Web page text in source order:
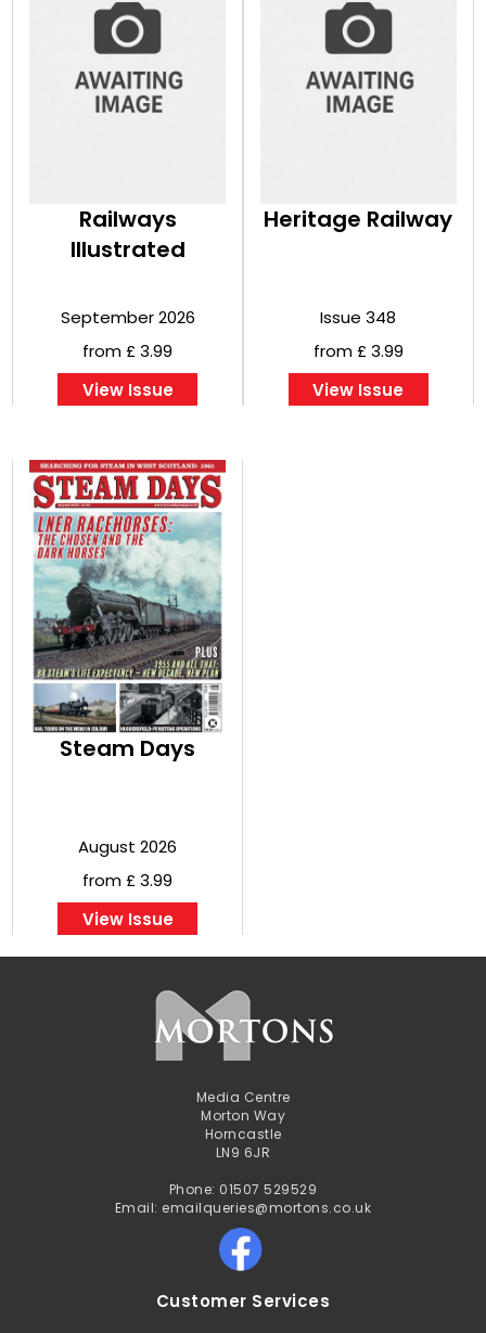
Railways
Illustrated
September 2026
from £ 3.99
View Issue
Heritage Railway
Issue 348
from £ 3.99
View Issue
Steam Days
August 2026
from £ 3.99
View Issue
Media Centre
Morton Way
Horncastle
LN9 6JR
Phone: 01507 529529
Email: emailqueries@mortons.co.uk
Customer Services